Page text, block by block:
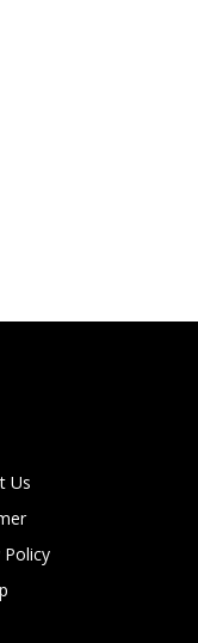
Us
Policy